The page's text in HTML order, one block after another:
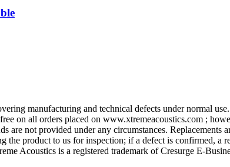
manufacturing and technical defects under normal
on all orders placed on www.xtremeacoustics.com ;
not provided under any circumstances. Replacements
product to us for inspection; if a defect is confirmed, a
Acoustics is a registered trademark of Cresurge E-